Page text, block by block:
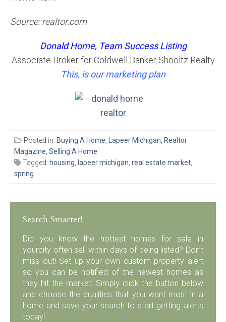
Source: realtor.com
Donald Horne, Team Success Listing
Associate Broker for Coldwell Banker Shooltz Realty
This, is our marketing plan
Posted in: Buying A Home, Lapeer Michigan, Realtor
Magazine, Selling A Home
Tagged: housing, lapeer michigan, real estate market,
spring
Search Smarter!
Did you know the hottest homes for sale in
yourcity often sell within days of being listed? Don’t
miss out! Set up your own custom property alert
so you can be notified of the newest homes as
they hit the market! Simply click the button below
and choose the qualities that you want most in a
home and save your search to start getting alerts
today!